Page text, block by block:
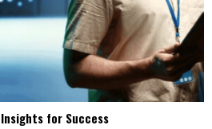
Insights for Success